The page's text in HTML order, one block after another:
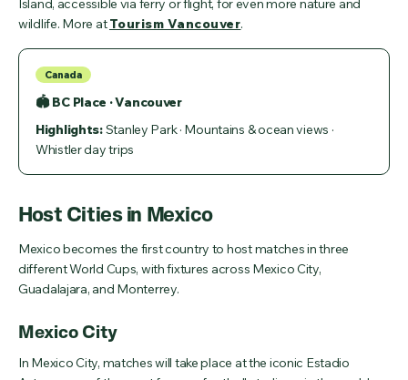
Island, accessible via ferry or flight, for even more nature and
wildlife. More atTourism Vancouver.
Canada
🏟 BC Place · Vancouver
Highlights:Stanley Park · Mountains & ocean views ·
Whistler day trips
Host Cities in Mexico
Mexico becomes the first country to host matches in three
different World Cups, with fixtures across Mexico City,
Guadalajara, and Monterrey.
Mexico City
In Mexico City, matches will take place at the iconic Estadio